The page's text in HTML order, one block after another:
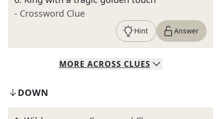
- Crossword Clue
Hint Answer
MORE ACROSS CLUES
DOWN